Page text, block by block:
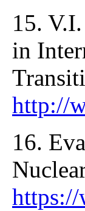
15.
in
http://
16.